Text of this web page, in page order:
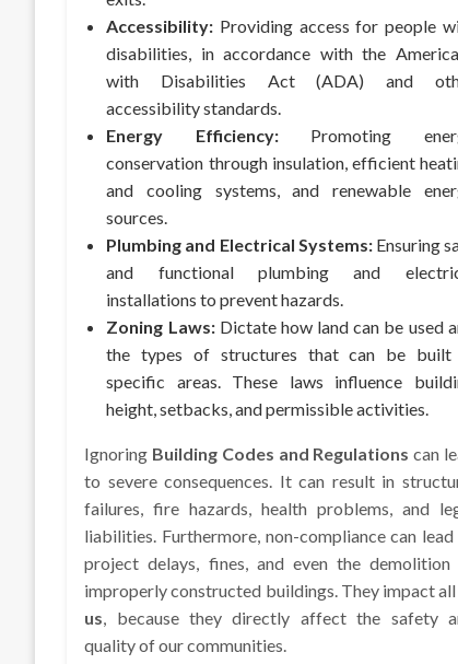
Accessibility: Providing access for people
disabilities, in accordance with the
with Disabilities Act (ADA) and
accessibility standards.
Energy Efficiency:Promoting
conservation through insulation, efficient
and cooling systems, and renewable
sources.
Plumbing and Electrical Systems:Ensuring
and functional plumbing and
installations to prevent hazards.
Zoning Laws:Dictate how land can be used
the types of structures that can be built
specific areas. These laws influence
height, setbacks, and permissible activities.
Ignoring Building Codes and Regulations can
to severe consequences. It can result in
failures, fire hazards, health problems, and
liabilities. Furthermore, non-compliance can
project delays, fines, and even the
improperly constructed buildings. They impact
us , because they directly affect the safety
quality of our communities.